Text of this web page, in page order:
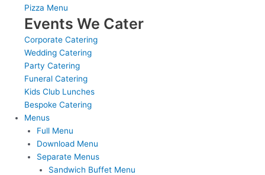
Pizza Menu
Events We Cater
Corporate Catering
Wedding Catering
Party Catering
Funeral Catering
Kids Club Lunches
Bespoke Catering
Menus
Full Menu
Download Menu
Separate Menus
Sandwich Buffet Menu